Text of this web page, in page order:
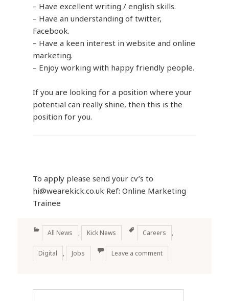
– Have excellent writing / english skills.
– Have an understanding of twitter,
Facebook.
– Have a keen interest in website and online
marketing.
– Enjoy working with happy friendly people.
If you are looking for a position where your
potential can really shine, then this is the
position for you.
To apply please send your cv’s to
hi@wearekick.co.uk Ref: Online Marketing
Trainee
Categories
All News , Kick News Tags
Careers ,
Digital , Jobs Leave a comment